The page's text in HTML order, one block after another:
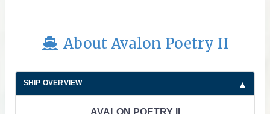
About Avalon Poetry II
SHIP OVERVIEW